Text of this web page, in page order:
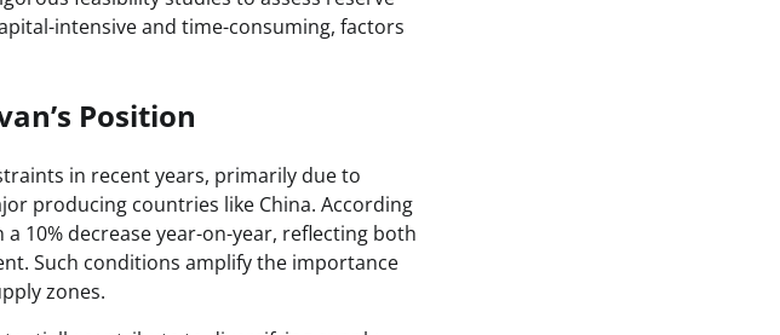
intensive and time-consuming, factors
Position
in recent years, primarily due to
producing countries like China. According
10% decrease year-on-year, reflecting both
Such conditions amplify the importance
zones.